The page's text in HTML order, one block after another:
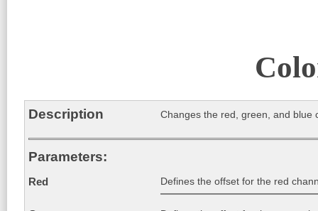
Description Changes the red, green, and blue
Parameters:
Red Defines the offset for the red